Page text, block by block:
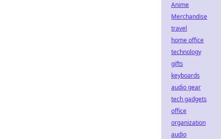
Anime
Merchandise
travel
home office
technology
gifts
keyboards
audio gear
tech gadgets
office
organization
audio